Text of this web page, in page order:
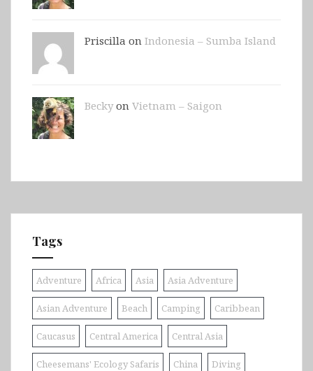
Priscilla on Indonesia – Sumba Island
Beckyon Vietnam – Saigon
Tags
Adventure Africa Asia Asia Adventure
Asian Adventure Beach Camping Caribbean
Caucasus Central America Central Asia
Cheesemans' Ecology Safaris China Diving